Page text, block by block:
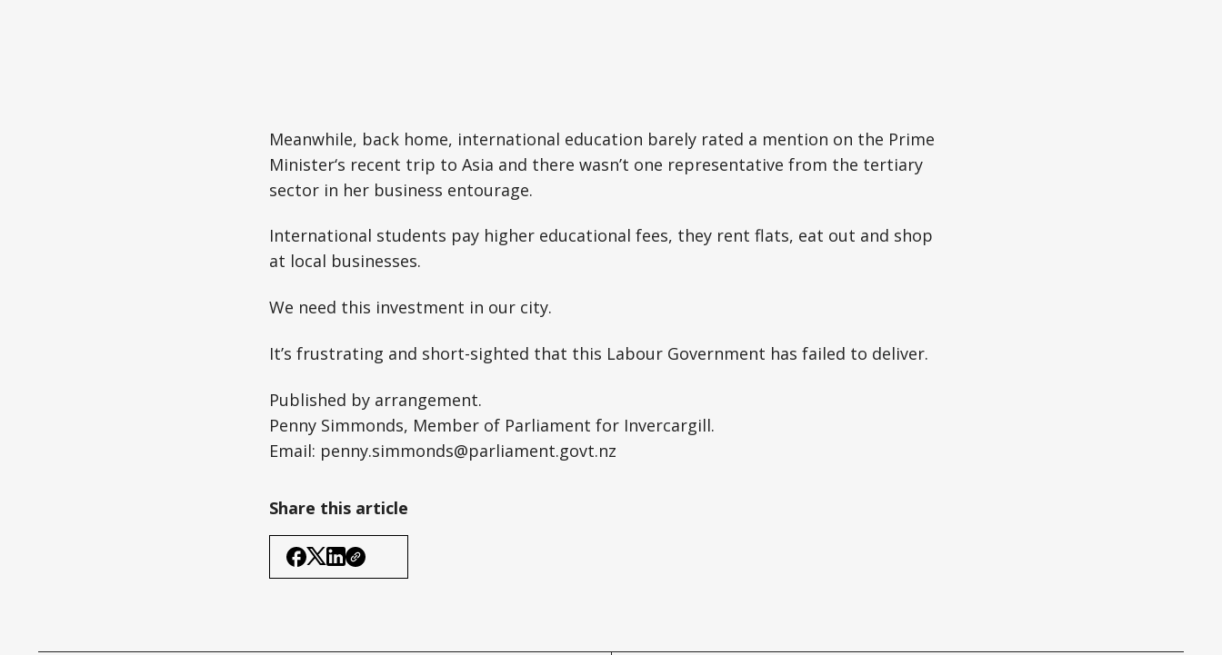
Meanwhile, back home, international education barely rated a mention on the Prime
Minister‘s recent trip to Asia and there wasn’t one representative from the tertiary
sector in her business entourage.
International students pay higher educational fees, they rent flats, eat out and shop
at local businesses.
We need this investment in our city.
It’s frustrating and short-sighted that this Labour Government has failed to deliver.
Published by arrangement.
Penny Simmonds, Member of Parliament for Invercargill.
Email: penny.simmonds@parliament.govt.nz
Share this article